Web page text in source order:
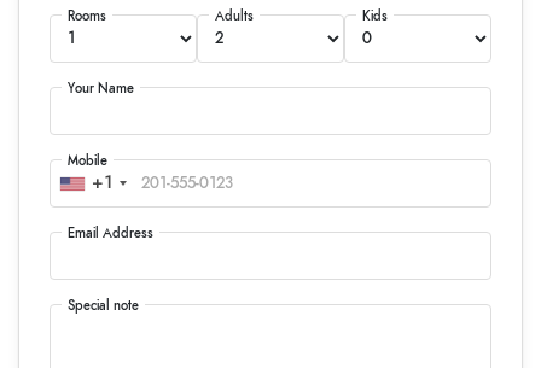
Rooms Adults Kids
Your Name
+1
Mobile
Email Address
Special note